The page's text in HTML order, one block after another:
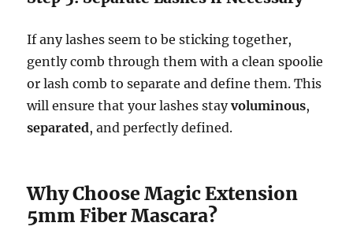
If any lashes seem to be sticking together,
gently comb through them with a clean spoolie
or lash comb to separate and define them. This
will ensure that your lashes stayvoluminous,
separated, and perfectly defined.
Why Choose Magic Extension
5mm Fiber Mascara?